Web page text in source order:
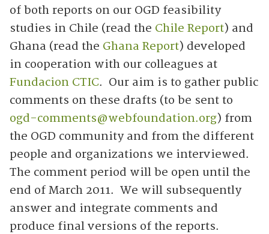
of both reports on our OGD feasibility
studies in Chile (read the Chile Report) and
Ghana (read the Ghana Report) developed
in cooperation with our colleagues at
Fundacion CTIC. Our aim is to gather public
comments on these drafts (to be sent to
ogd-comments@webfoundation.org) from
the OGD community and from the different
people and organizations we interviewed.
The comment period will be open until the
end of March 2011. We will subsequently
answer and integrate comments and
produce final versions of the reports.